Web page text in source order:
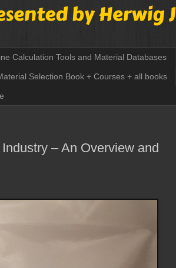
Calculation Tools and Material Databases
Selection Book + Courses + all books
– An Overview and